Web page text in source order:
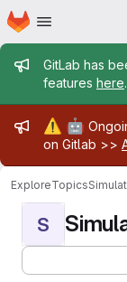
Skip to main content
Homepage
Admin
GitLab has
features here.
Admin
⚠️ 🤖
on Gitlab >>
ExploreTopics
S